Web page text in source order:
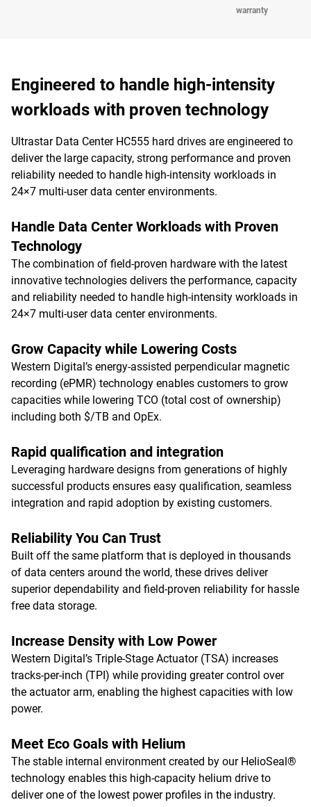
warranty
Engineered to handle high-intensity
workloads with proven technology
Ultrastar Data Center HC555 hard drives are engineered to
deliver the large capacity, strong performance and proven
reliability needed to handle high-intensity workloads in
24×7 multi-user data center environments.
Handle Data Center Workloads with Proven
Technology
The combination of field-proven hardware with the latest
innovative technologies delivers the performance, capacity
and reliability needed to handle high-intensity workloads in
24×7 multi-user data center environments.
Grow Capacity while Lowering Costs
Western Digital’s energy-assisted perpendicular magnetic
recording (ePMR) technology enables customers to grow
capacities while lowering TCO (total cost of ownership)
including both $/TB and OpEx.
Rapid qualification and integration
Leveraging hardware designs from generations of highly
successful products ensures easy qualification, seamless
integration and rapid adoption by existing customers.
Reliability You Can Trust
Built off the same platform that is deployed in thousands
of data centers around the world, these drives deliver
superior dependability and field-proven reliability for hassle
free data storage.
Increase Density with Low Power
Western Digital’s Triple-Stage Actuator (TSA) increases
tracks-per-inch (TPI) while providing greater control over
the actuator arm, enabling the highest capacities with low
power.
Meet Eco Goals with Helium
The stable internal environment created by our HelioSeal®
technology enables this high-capacity helium drive to
deliver one of the lowest power profiles in the industry.